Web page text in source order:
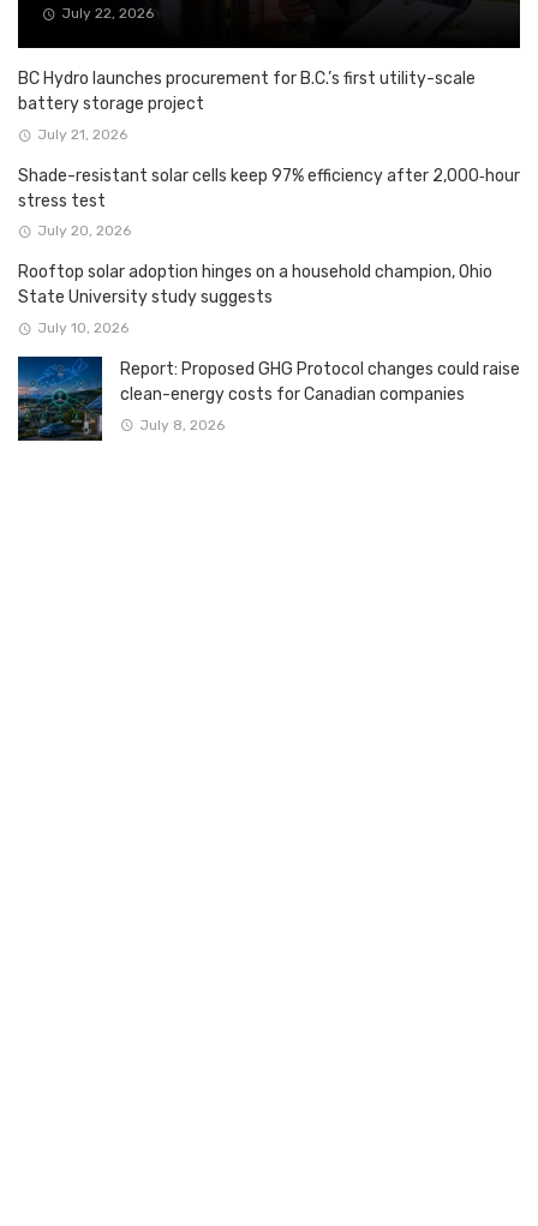
July 22, 2026
BC Hydro launches procurement for B.C.’s first utility-scale
battery storage project
July 21, 2026
Shade-resistant solar cells keep 97% efficiency after 2,000‑hour
stress test
July 20, 2026
Rooftop solar adoption hinges on a household champion, Ohio
State University study suggests
July 10, 2026
Report: Proposed GHG Protocol changes could raise
clean-energy costs for Canadian companies
July 8, 2026